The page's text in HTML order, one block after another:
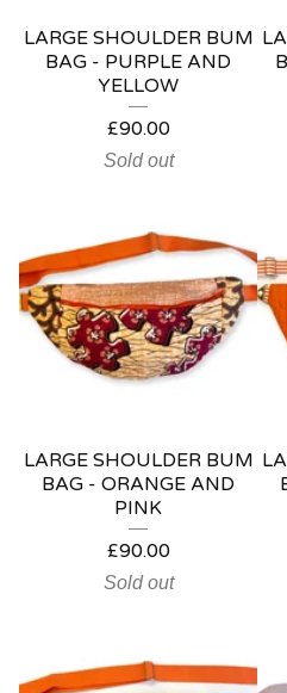
LARGE SHOULDER BUM
BAG - PURPLE AND
YELLOW
£90.00
Sold out
LARGE SHOULDER BUM
BAG - ORANGE AND
PINK
£90.00
Sold out